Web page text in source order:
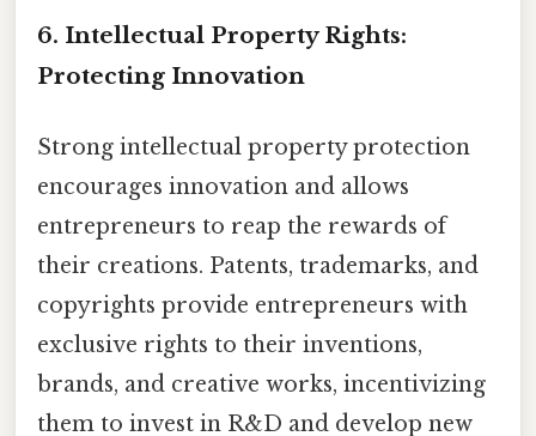
6. Intellectual Property Rights:
Protecting Innovation
Strong intellectual property protection
encourages innovation and allows
entrepreneurs to reap the rewards of
their creations. Patents, trademarks, and
copyrights provide entrepreneurs with
exclusive rights to their inventions,
brands, and creative works, incentivizing
them to invest in R&D and develop new